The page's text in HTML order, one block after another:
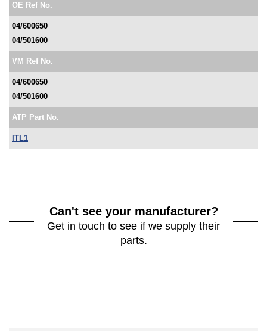
OE Ref No.
04/600650
04/501600
VM Ref No.
04/600650
04/501600
ATP Part No.
ITL1
Can't see your manufacturer?
Get in touch to see if we supply their
parts.